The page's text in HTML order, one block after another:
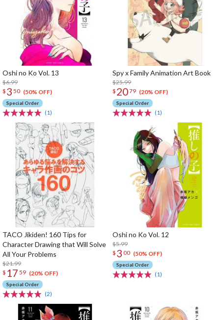
Oshi no Ko Vol. 13
$6.99
$ 3 50 (50% OFF)
Special Order
(1)
Spy x Family Animation Art Book
$25.99
$ 2079 (20% OFF)
Special Order
(1)
TACO Jikiden! 160 Tips for
Character Drawing that Will Solve
All Your Problems
$21.99
$ 17 59 (20% OFF)
Special Order
(2)
Oshi no Ko Vol. 12
$5.99
$ 3 00 (50% OFF)
Special Order
(1)